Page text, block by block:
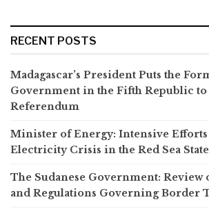
RECENT POSTS
Madagascar’s President Puts the
Government in the Fifth Republic to
Referendum
Minister of Energy: Intensive Efforts
Electricity Crisis in the Red Sea State
The Sudanese Government: Review
and Regulations Governing Border